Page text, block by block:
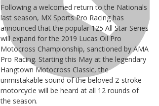
Following a welcomed return to the Nationals
last season, MX Sports Pro Racing has
announced that the popular 125 All Star Series
will expand for the 2019 Lucas Oil Pro
Motocross Championship, sanctioned by AMA
Pro Racing. Starting this May at the legendary
Hangtown Motocross Classic, the
unmistakable sound of the beloved 2-stroke
motorcycle will be heard at all 12 rounds of
the season.